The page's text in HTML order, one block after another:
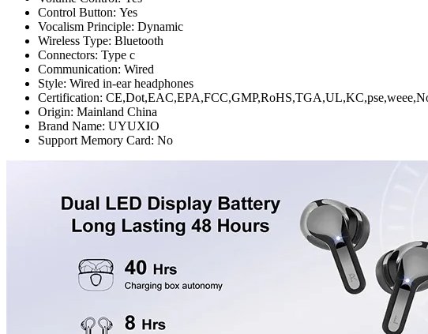
Control Button: Yes
Vocalism Principle: Dynamic
Wireless Type: Bluetooth
Connectors: Type c
Communication: Wired
Style: Wired in-ear headphones
Certification:
Origin: Mainland China
Brand Name: UYUXIO
Support Memory Card: No